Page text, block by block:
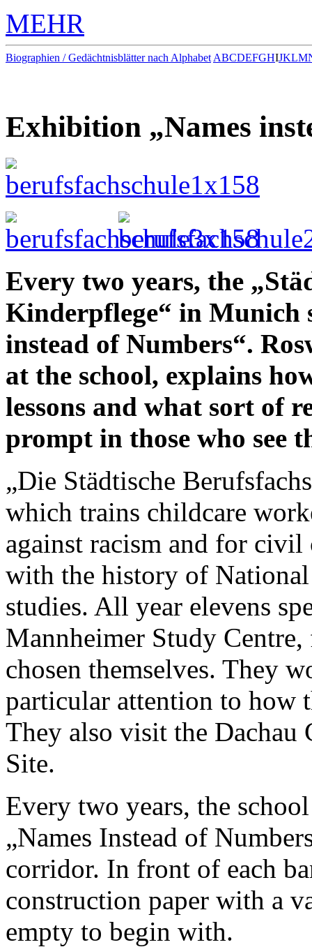
MEHR
Biographien / Gedächtnisblätter nach Alphabet ABCDEFGHIJKLM
Exhibition „Names
Every two years, the
Kinderpflege“ in Munich
instead of Numbers“.
at the school, explains
lessons and what sort of
prompt in those who see
„Die Städtische
which trains childcare
against racism and for civil
with the history of
studies. All year elevens
Mannheimer Study
chosen themselves. They
particular attention to how
They also visit the Dachau
Site.
Every two years, the
„Names Instead of
corridor. In front of each
construction paper with a
empty to begin with.